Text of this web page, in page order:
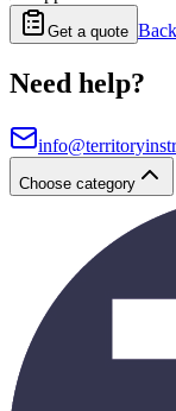
Get a quote
Need help?
Choose category